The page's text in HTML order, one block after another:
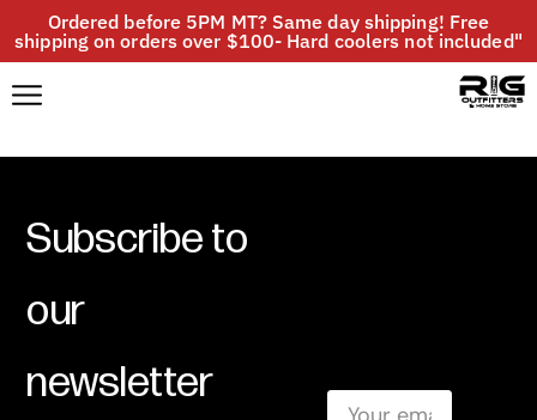
Ordered before 5PM MT? Same day shipping! Free
shipping on orders over $100- Hard coolers not included"
Subscribe to
our
newsletter